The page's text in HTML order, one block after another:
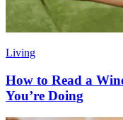
Living
How to Read a
You’re Doing